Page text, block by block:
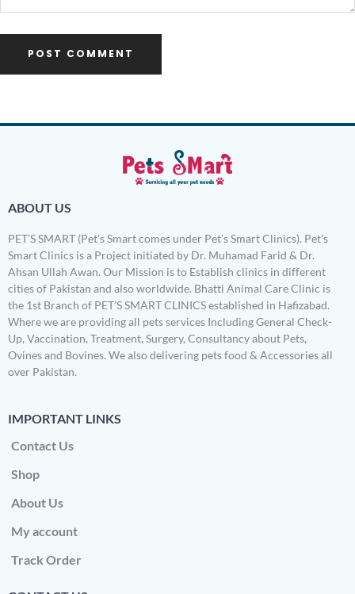
ABOUT US
PET’S SMART (Pet’s Smart comes under Pet’s Smart Clinics). Pet’s
Smart Clinics is a Project initiated by Dr. Muhamad Farid & Dr.
Ahsan Ullah Awan. Our Mission is to Establish clinics in different
cities of Pakistan and also worldwide. Bhatti Animal Care Clinic is
the 1st Branch of PET’S SMART CLINICS established in Hafizabad.
Where we are providing all pets services Including General Check-
Up, Vaccination, Treatment, Surgery, Consultancy about Pets,
Ovines and Bovines. We also delivering pets food & Accessories all
over Pakistan.
IMPORTANT LINKS
Contact Us
Shop
About Us
My account
Track Order